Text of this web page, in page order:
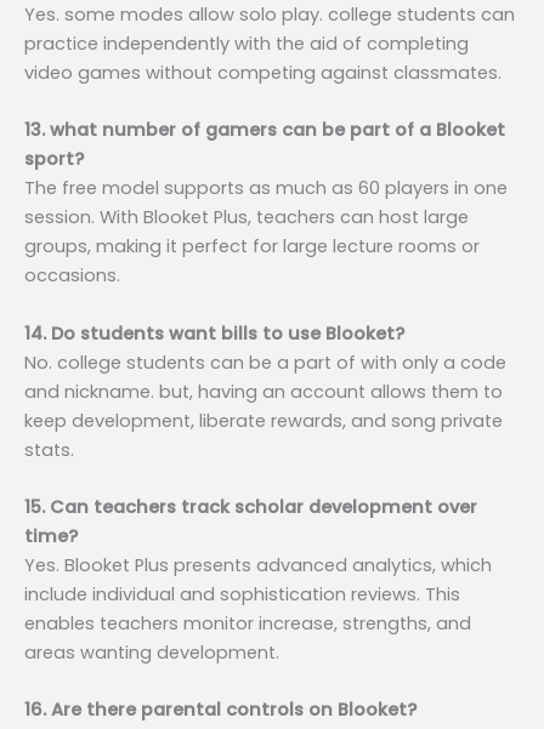
Yes. some modes allow solo play. college students can
practice independently with the aid of completing
video games without competing against classmates.
13. what number of gamers can be part of a Blooket
sport?
The free model supports as much as 60 players in one
session. With Blooket Plus, teachers can host large
groups, making it perfect for large lecture rooms or
occasions.
14. Do students want bills to use Blooket?
No. college students can be a part of with only a code
and nickname. but, having an account allows them to
keep development, liberate rewards, and song private
stats.
15. Can teachers track scholar development over
time?
Yes. Blooket Plus presents advanced analytics, which
include individual and sophistication reviews. This
enables teachers monitor increase, strengths, and
areas wanting development.
16. Are there parental controls on Blooket?